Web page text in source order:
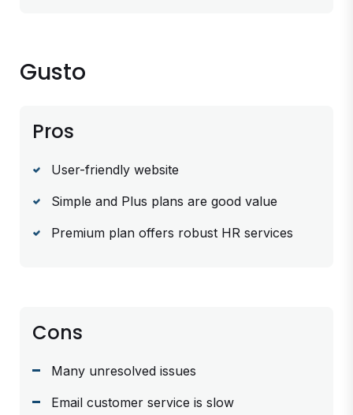
Gusto
Pros
User-friendly website
Simple and Plus plans are good value
Premium plan offers robust HR services
Cons
Many unresolved issues
Email customer service is slow